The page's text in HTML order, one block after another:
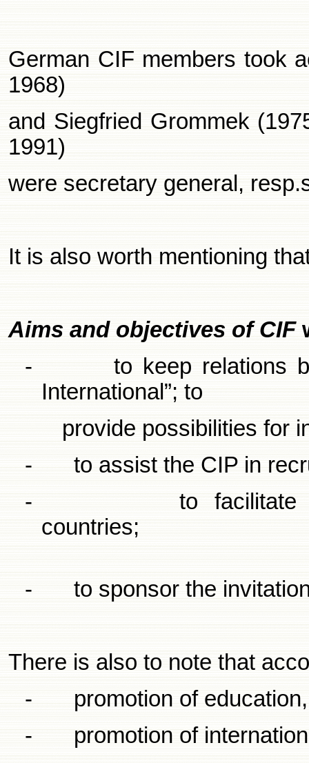
German CIF members took
1968)
and Siegfried Grommek
1991)
were secretary general,
It is also worth mentioning
Aims and objectives of CIF
-
to keep relations
International”; to
provide possibilities for
-
to assist the CIP in
-
to
countries;
- to sponsor the
There is also to note that
-
promotion of
-
promotion of